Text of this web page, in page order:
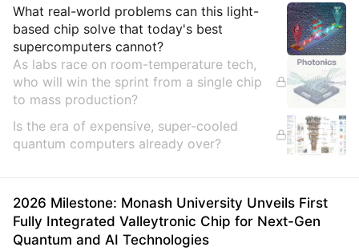
Insights
What real-world problems can this light-
based chip solve that today's best
supercomputers cannot?
As labs race on room-temperature tech,
who will win the sprint from a single chip
to mass production?
Is the era of expensive, super-cooled
quantum computers already over?
2026 Milestone: Monash University Unveils First
Fully Integrated Valleytronic Chip for Next-Gen
Quantum and AI Technologies